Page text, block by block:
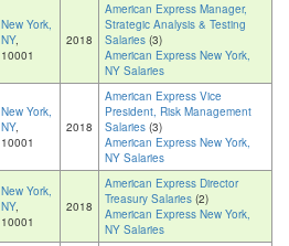
New York,
NY,
10001
2018
American Express Manager,
Strategic Analysis & Testing
Salaries (3)
American Express New York,
NY Salaries
New York,
NY,
10001
2018
American Express Vice
President, Risk Management
Salaries (3)
American Express New York,
NY Salaries
New York,
NY,
10001
2018
American Express Director
Treasury Salaries (2)
American Express New York,
NY Salaries